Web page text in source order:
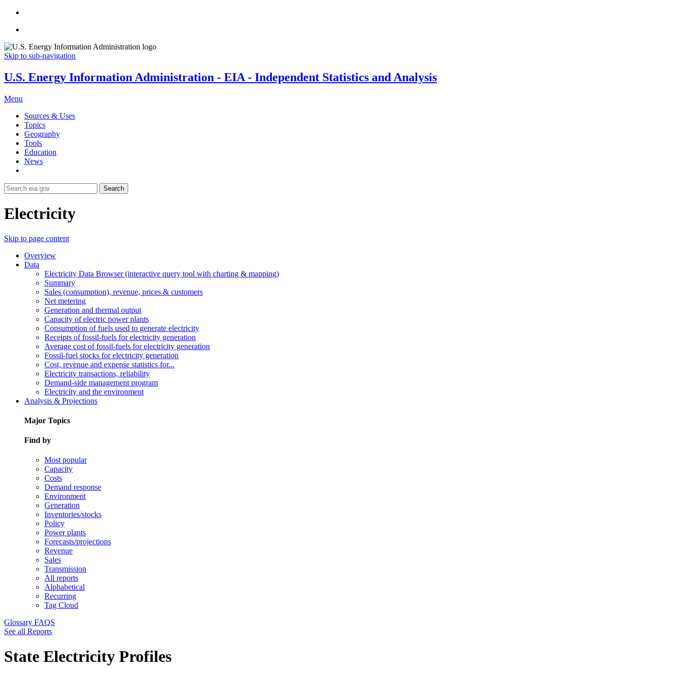
Skip to sub-navigation
U.S. Energy Information Administration - EIA - Independent Statistics and Analysis
Menu
Sources & Uses
Topics
Geography
Tools
Education
News
Search
Electricity
Skip to page content
Overview
Data
Electricity Data Browser (interactive query tool with charting & mapping)
Summary
Sales (consumption), revenue, prices & customers
Net metering
Generation and thermal output
Capacity of electric power plants
Consumption of fuels used to generate electricity
Receipts of fossil-fuels for electricity generation
Average cost of fossil-fuels for electricity generation
Fossil-fuel stocks for electricity generation
Cost, revenue and expense statistics for...
Electricity transactions, reliability
Demand-side management program
Electricity and the environment
Analysis & Projections
Major Topics
Find by
Most popular
Capacity
Costs
Demand response
Environment
Generation
Inventories/stocks
Policy
Power plants
Forecasts/projections
Revenue
Sales
Transmission
All reports
Alphabetical
Recurring
Tag Cloud
Glossary FAQS
See all Reports
State Electricity Profiles